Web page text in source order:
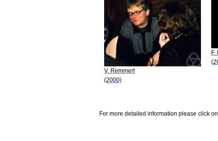
V. Remmert
(2000)
F.
For more detailed information please click